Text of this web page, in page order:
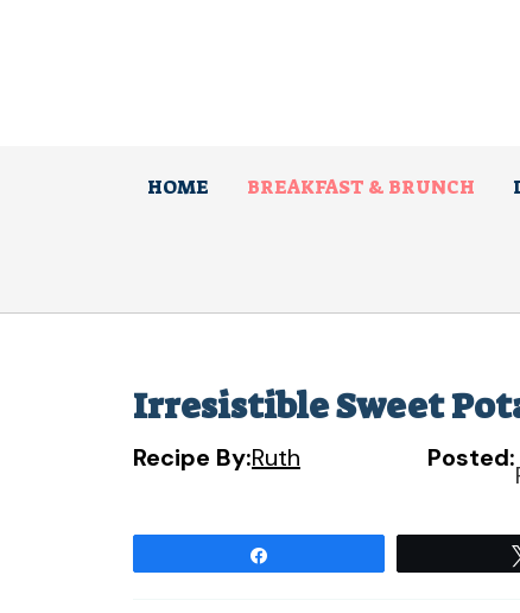
HOME BREAKFAST & BRUNCH
Irresistible Sweet
Recipe By:Ruth Posted: